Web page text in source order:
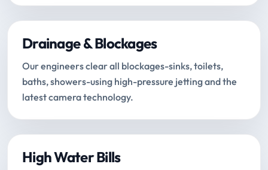
Drainage & Blockages
Our engineers clear all blockages-sinks, toilets,
baths, showers-using high-pressure jetting and the
latest camera technology.
High Water Bills